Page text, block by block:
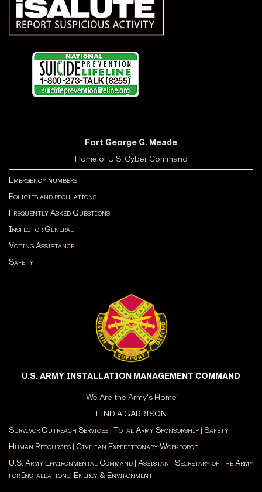
Fort George G. Meade
Home of U.S. Cyber Command
Emergency numbers
Policies and regulations
Frequently Asked Questions
Inspector General
Voting Assistance
Safety
U.S. ARMY INSTALLATION MANAGEMENT COMMAND
"We Are the Army's Home"
FIND A GARRISON
Survivor Outreach Services | Total Army Sponsorship | Safety
Human Resources | Civilian Expeditionary Workforce
U.S. Army Environmental Command | Assistant Secretary of the Army
for Installations, Energy & Environment